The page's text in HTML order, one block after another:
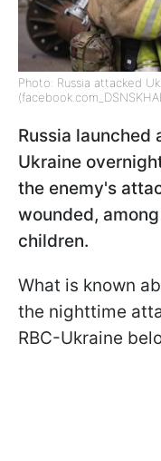
Photo: Russia attacked
Russia launched
Ukraine
the enemy's
wounded,
children.
What is known
the nighttime
RBC-Ukraine